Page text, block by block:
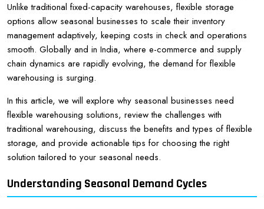
Unlike traditional fixed-capacity warehouses, flexible storage
options allow seasonal businesses to scale their inventory
management adaptively, keeping costs in check and operations
smooth. Globally and in India, where e-commerce and supply
chain dynamics are rapidly evolving, the demand for flexible
warehousing is surging.
In this article, we will explore why seasonal businesses need
flexible warehousing solutions, review the challenges with
traditional warehousing, discuss the benefits and types of flexible
storage, and provide actionable tips for choosing the right
solution tailored to your seasonal needs.
Understanding Seasonal Demand Cycles